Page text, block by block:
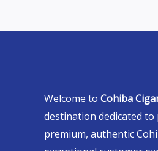
Welcome to Cohiba
destination dedicated
premium, authentic